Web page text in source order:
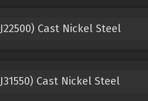
Cast Nickel Steel
Cast Nickel Steel